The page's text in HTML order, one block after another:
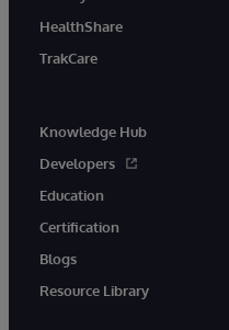
HealthShare
TrakCare
Knowledge Hub
Developers
Education
Certification
Blogs
Resource Library